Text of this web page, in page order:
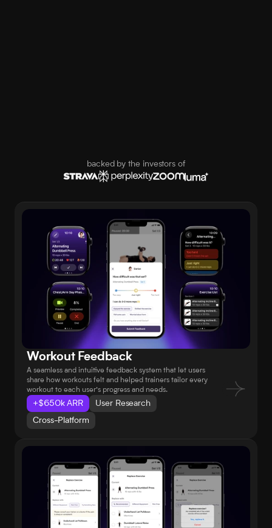
backed by the investors of
Workout Feedback
A seamless and intuitive feedback system that let users
share how workouts felt and helped trainers tailor every
workout to each user’s progress and needs.
+$650k ARR
User Research
Cross-Platform